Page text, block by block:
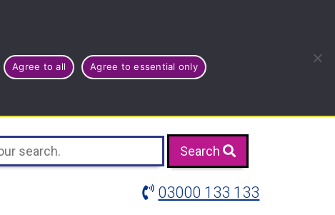
Agree to all Agree to essential only
Search
03000 133 133